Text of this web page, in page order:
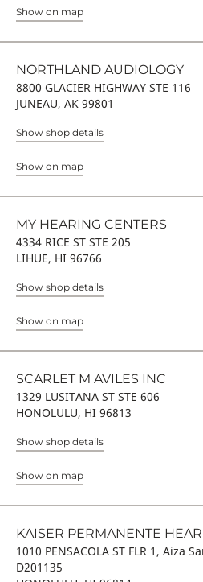
Show on map
NORTHLAND AUDIOLOGY
8800 GLACIER HIGHWAY STE 116
JUNEAU, AK 99801
Show shop details
Show on map
MY HEARING CENTERS
4334 RICE ST STE 205
LIHUE, HI 96766
Show shop details
Show on map
SCARLET M AVILES INC
1329 LUSITANA ST STE 606
HONOLULU, HI 96813
Show shop details
Show on map
KAISER PERMANENTE
1010 PENSACOLA ST FLR 1, Aiza
D201135